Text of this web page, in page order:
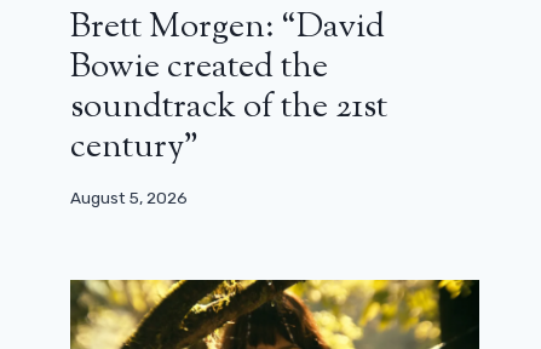
Brett Morgen: “David
Bowie created the
soundtrack of the 21st
century”
August 5, 2026